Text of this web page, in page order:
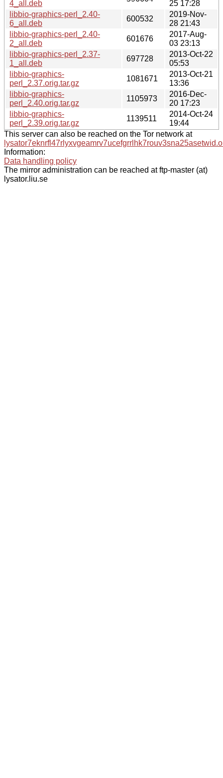
4_all.deb
25 17:28
libbio-graphics-perl_2.40-
6_all.deb
600532
2019-Nov-
28 21:43
libbio-graphics-perl_2.40-
2_all.deb
601676
2017-Aug-
03 23:13
libbio-graphics-perl_2.37-
1_all.deb
697728
2013-Oct-22
05:53
libbio-graphics-
perl_2.37.orig.tar.gz
1081671
2013-Oct-21
13:36
libbio-graphics-
perl_2.40.orig.tar.gz
1105973
2016-Dec-
20 17:23
libbio-graphics-
perl_2.39.orig.tar.gz
1139511
2014-Oct-24
19:44
This server can also be reached on the Tor network at
Information:
Data handling policy
The mirror administration can be reached at ftp-master (at)
lysator.liu.se